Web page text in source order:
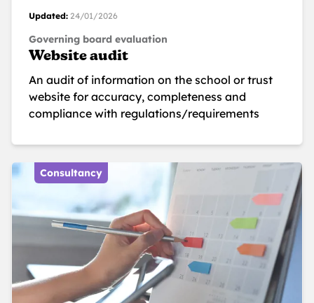
Updated: 24/01/2026
Governing board evaluation
Website audit
An audit of information on the school or trust
website for accuracy, completeness and
compliance with regulations/requirements
Consultancy